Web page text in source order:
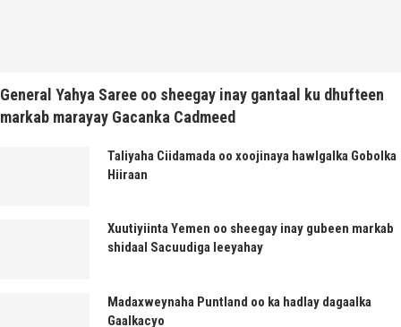
General Yahya Saree oo sheegay inay gantaal ku dhufteen
markab marayay Gacanka Cadmeed
Taliyaha Ciidamada oo xoojinaya hawlgalka Gobolka
Hiiraan
Xuutiyiinta Yemen oo sheegay inay gubeen markab
shidaal Sacuudiga leeyahay
Madaxweynaha Puntland oo ka hadlay dagaalka
Gaalkacyo